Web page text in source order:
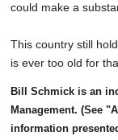
could make a
This country still
is ever too old for
Bill Schmick is an
Management. (See
information